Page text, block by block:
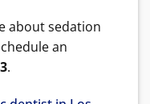
about sedation
an
.